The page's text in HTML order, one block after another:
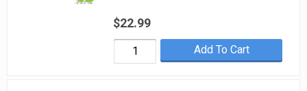
$22.99
Add To Cart